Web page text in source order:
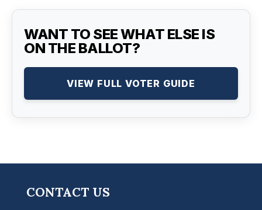
WANT TO SEE WHAT ELSE IS
ON THE BALLOT?
VIEW FULL VOTER GUIDE
CONTACT US